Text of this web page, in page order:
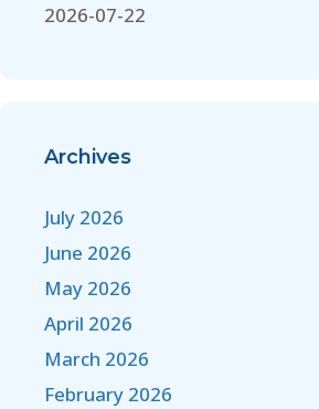
2026-07-22
Archives
July 2026
June 2026
May 2026
April 2026
March 2026
February 2026